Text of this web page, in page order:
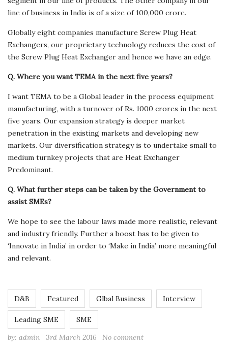
line of business in India is of a size of 100,000 crore.
Globally eight companies manufacture Screw Plug Heat
Exchangers, our proprietary technology reduces the cost of
the Screw Plug Heat Exchanger and hence we have an edge.
Q. Where you want TEMA in the next five years?
I want TEMA to be a Global leader in the process equipment
manufacturing, with a turnover of Rs. 1000 crores in the next
five years. Our expansion strategy is deeper market
penetration in the existing markets and developing new
markets. Our diversification strategy is to undertake small to
medium turnkey projects that are Heat Exchanger
Predominant.
Q. What further steps can be taken by the Government to
assist SMEs?
We hope to see the labour laws made more realistic, relevant
and industry friendly. Further a boost has to be given to
‘Innovate in India’ in order to ‘Make in India’ more meaningful
and relevant.
D&B Featured Glbal Business Interview
Leading SME
SME
by: admin 3rd March 2016 No comment